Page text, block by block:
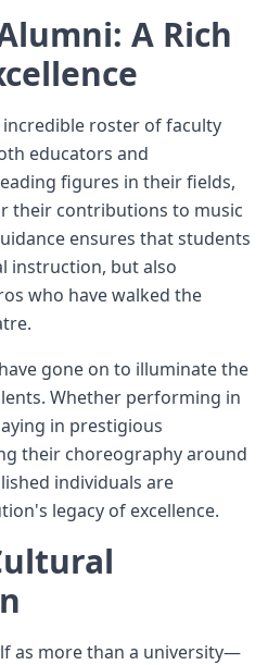
A Rich
roster of faculty
educators and
figures in their fields,
their contributions to music
ensures that students
instruction, but also
who have walked the
gone on to illuminate the
Whether performing in
in prestigious
their choreography around
individuals are
legacy of excellence.
as more than a university—